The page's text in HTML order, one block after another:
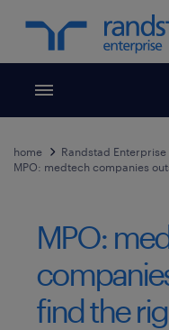
Toggle menubar
home
Randstad Enterprise
MPO: medtech companies
MPO:
find the